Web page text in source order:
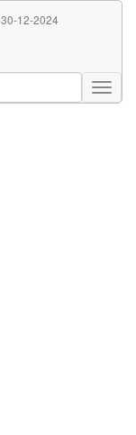
30-12-2024